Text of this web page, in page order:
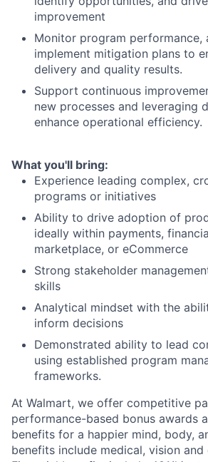
improvement
Monitor program performance,
implement mitigation plans to
delivery and quality results.
Support continuous
new processes and leveraging
enhance operational efficiency.
What you'll bring:
Experience leading complex,
programs or initiatives
Ability to drive adoption of
ideally within payments,
marketplace, or eCommerce
Strong stakeholder
skills
Analytical mindset with the
inform decisions
Demonstrated ability to lead
using established program
frameworks.
At Walmart, we offer competitive
performance-based bonus awards
benefits for a happier mind, body,
benefits include medical, vision